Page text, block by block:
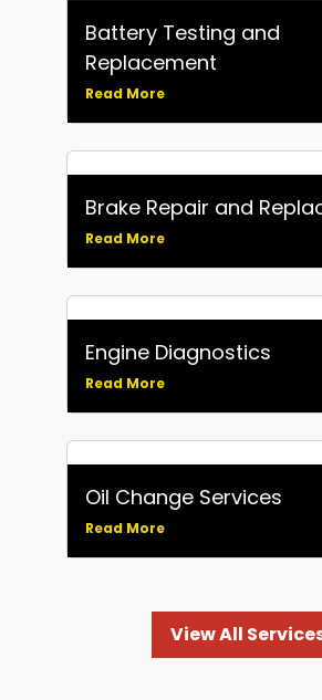
Battery Testing and
Replacement
Read More
Brake Repair and
Read More
Engine Diagnostics
Read More
Oil Change Services
Read More
View All